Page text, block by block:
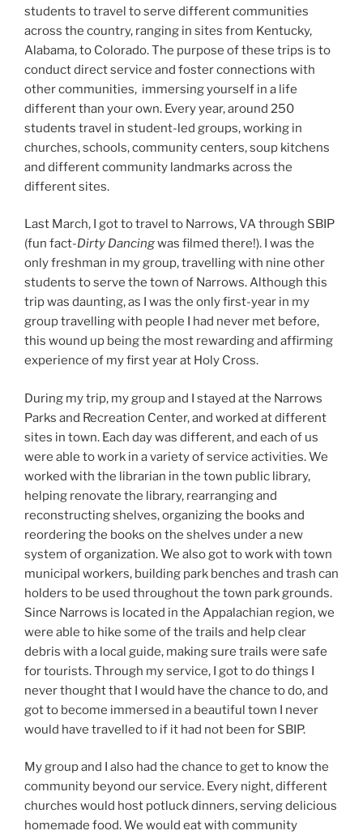
students to travel to serve different communities
across the country, ranging in sites from Kentucky,
Alabama, to Colorado. The purpose of these trips is to
conduct direct service and foster connections with
other communities, immersing yourself in a life
different than your own. Every year, around 250
students travel in student-led groups, working in
churches, schools, community centers, soup kitchens
and different community landmarks across the
different sites.
Last March, I got to travel to Narrows, VA through SBIP
(fun fact-Dirty Dancingwas filmed there!). I was the
only freshman in my group, travelling with nine other
students to serve the town of Narrows. Although this
trip was daunting, as I was the only first-year in my
group travelling with people I had never met before,
this wound up being the most rewarding and affirming
experience of my first year at Holy Cross.
During my trip, my group and I stayed at the Narrows
Parks and Recreation Center, and worked at different
sites in town. Each day was different, and each of us
were able to work in a variety of service activities. We
worked with the librarian in the town public library,
helping renovate the library, rearranging and
reconstructing shelves, organizing the books and
reordering the books on the shelves under a new
system of organization. We also got to work with town
municipal workers, building park benches and trash can
holders to be used throughout the town park grounds.
Since Narrows is located in the Appalachian region, we
were able to hike some of the trails and help clear
debris with a local guide, making sure trails were safe
for tourists. Through my service, I got to do things I
never thought that I would have the chance to do, and
got to become immersed in a beautiful town I never
would have travelled to if it had not been for SBIP.
My group and I also had the chance to get to know the
community beyond our service. Every night, different
churches would host potluck dinners, serving delicious
homemade food. We would eat with community